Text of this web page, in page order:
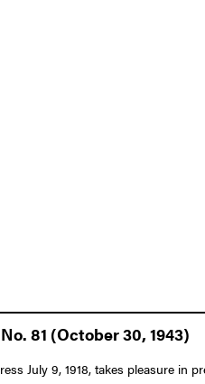
81 (October 30, 1943)
July 9, 1918, takes pleasure